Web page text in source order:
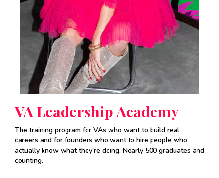
VA Leadership Academy
The training program for VAs who want to build real
careers and for founders who want to hire people who
actually know what they're doing. Nearly 500 graduates and
counting.